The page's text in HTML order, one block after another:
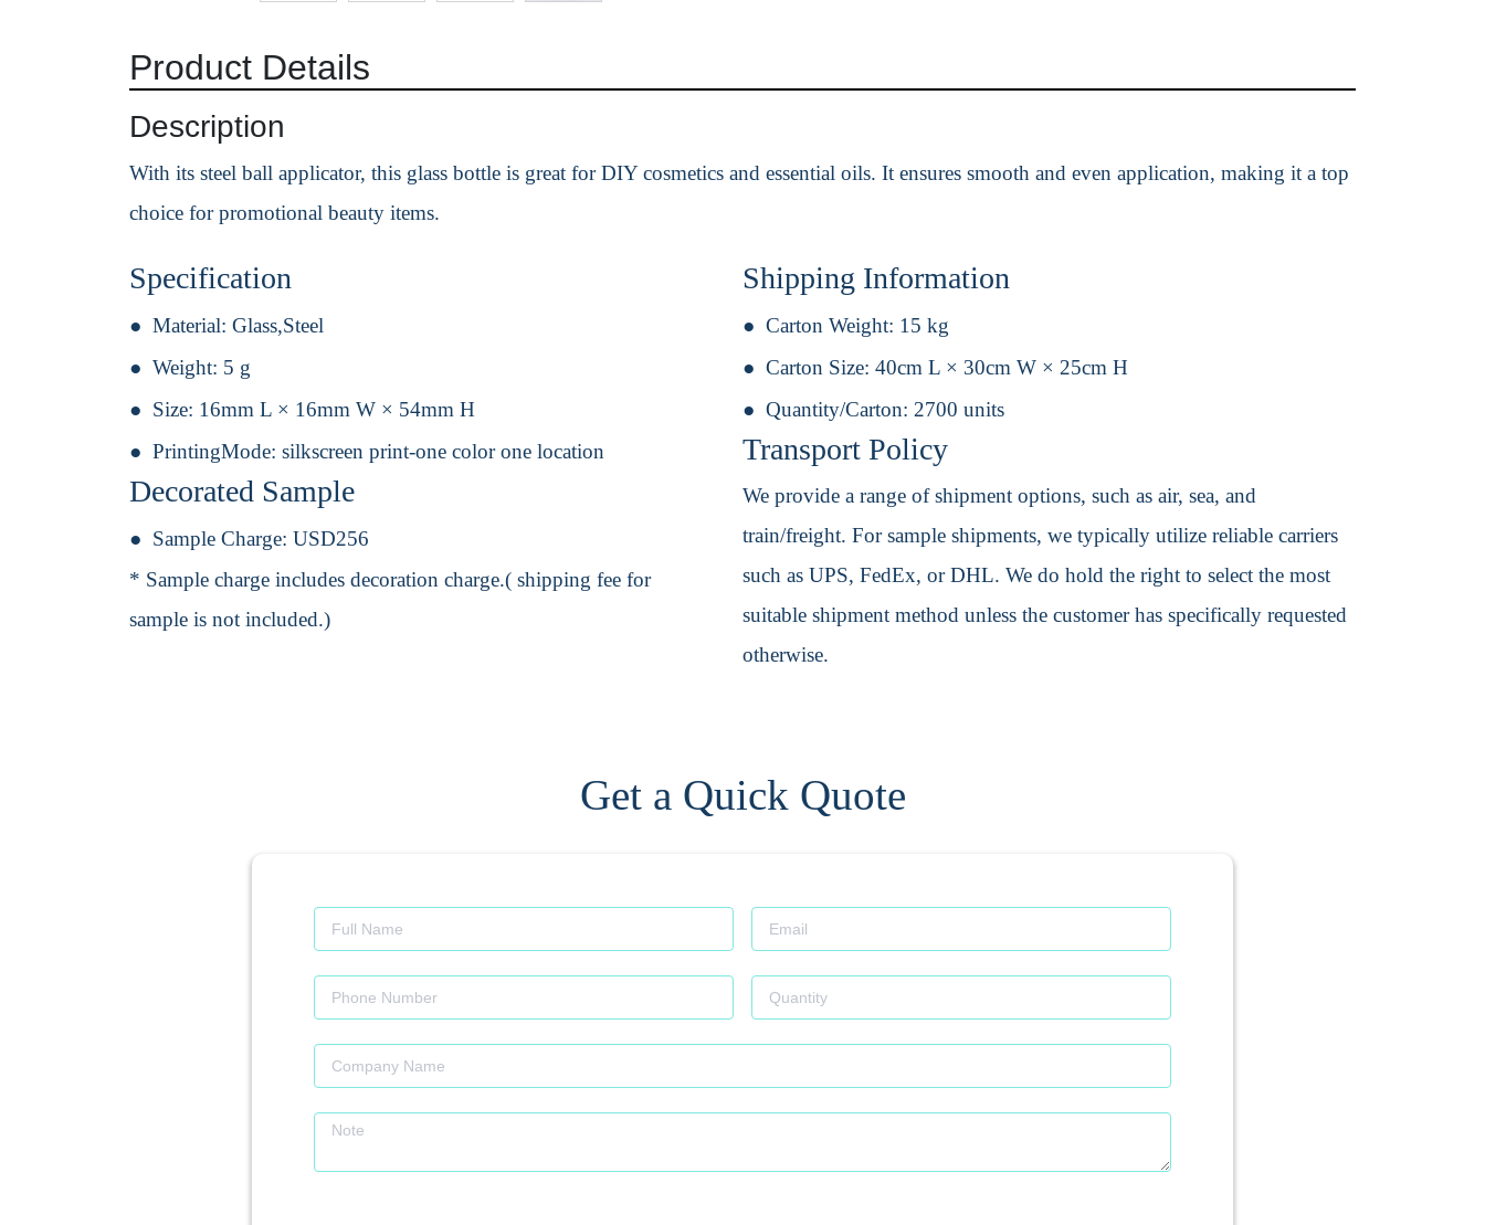
Product Details
Description
With its steel ball applicator, this glass bottle is great for DIY cosmetics and essential oils. It ensures smooth and even application, making it a top
choice for promotional beauty items.
Specification
Material: Glass,Steel
Weight: 5 g
Size: 16mm L × 16mm W × 54mm H
PrintingMode: silkscreen print-one color one location
Decorated Sample
Sample Charge: USD256
* Sample charge includes decoration charge.( shipping fee for
sample is not included.)
Shipping Information
Carton Weight: 15 kg
Carton Size: 40cm L × 30cm W × 25cm H
Quantity/Carton: 2700 units
Transport Policy
We provide a range of shipment options, such as air, sea, and
train/freight. For sample shipments, we typically utilize reliable carriers
such as UPS, FedEx, or DHL. We do hold the right to select the most
suitable shipment method unless the customer has specifically requested
otherwise.
Get a Quick Quote